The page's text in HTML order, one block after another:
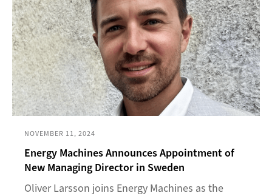
NOVEMBER 11, 2024
Energy Machines Announces Appointment of
New Managing Director in Sweden
Oliver Larsson joins Energy Machines as the